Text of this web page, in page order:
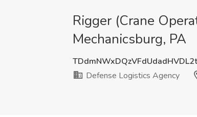
Rigger (Crane
Mechanicsburg, PA
Defense Logistics Agency